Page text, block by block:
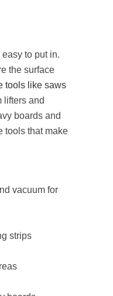
to put in.
the surface
tools like saws
lifters and
boards and
tools that make
vacuum for
strips